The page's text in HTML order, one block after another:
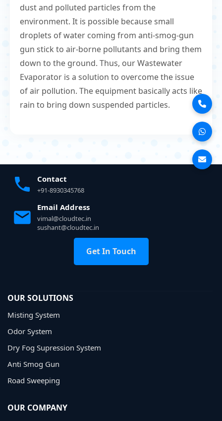
dust and polluted particles from the
environment. It is possible because small
droplets of water coming from anti-smog-gun
gun stick to air-borne pollutants and bring them
down to the ground. Thus, our Wastewater
Evaporator is a solution to overcome the issue
of air pollution. The equipment basically acts like
rain to bring down suspended particles.
Contact
+91-8930345768
Email Address
vimal@cloudtec.in
sushant@cloudtec.in
Get In Touch
OUR SOLUTIONS
Misting System
Odor System
Dry Fog Supression System
Anti Smog Gun
Road Sweeping
OUR COMPANY